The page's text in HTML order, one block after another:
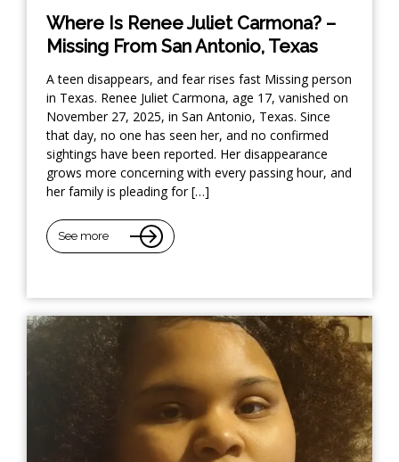
Where Is Renee Juliet Carmona? –
Missing From San Antonio, Texas
A teen disappears, and fear rises fast Missing person
in Texas. Renee Juliet Carmona, age 17, vanished on
November 27, 2025, in San Antonio, Texas. Since
that day, no one has seen her, and no confirmed
sightings have been reported. Her disappearance
grows more concerning with every passing hour, and
her family is pleading for […]
See more